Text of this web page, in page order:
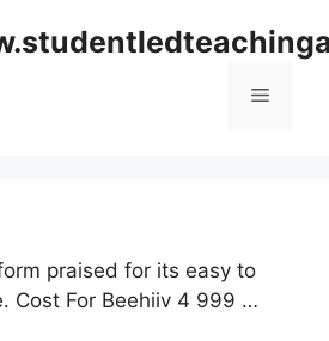
Menu
praised for its easy to
Cost For Beehiiv 4 999 …